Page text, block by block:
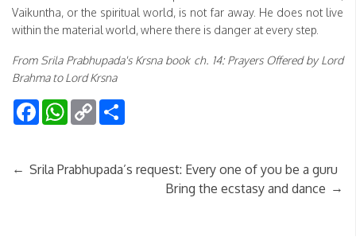
Vaikuntha, or the spiritual world, is not far away. He does not live
within the material world, where there is danger at every step.
From Srila Prabhupada's Krsna book ch. 14: Prayers Offered by Lord
Brahma to Lord Krsna
FacebookWhatsApp
Copy
Link
← Srila Prabhupada’s request: Every one of you be a guru
Bring the ecstasy and dance →